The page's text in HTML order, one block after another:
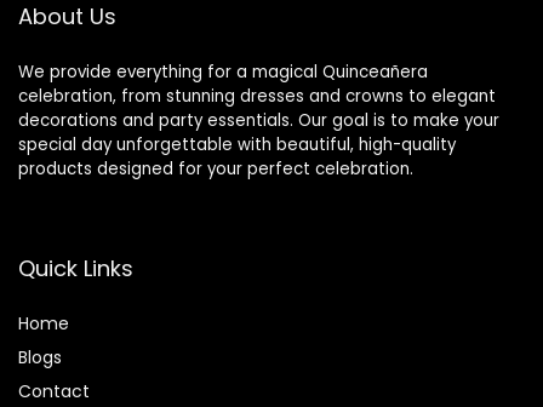
About Us
We provide everything for a magical Quinceañera
celebration, from stunning dresses and crowns to elegant
decorations and party essentials. Our goal is to make your
special day unforgettable with beautiful, high-quality
products designed for your perfect celebration.
Quick Links
Home
Blogs
Contact